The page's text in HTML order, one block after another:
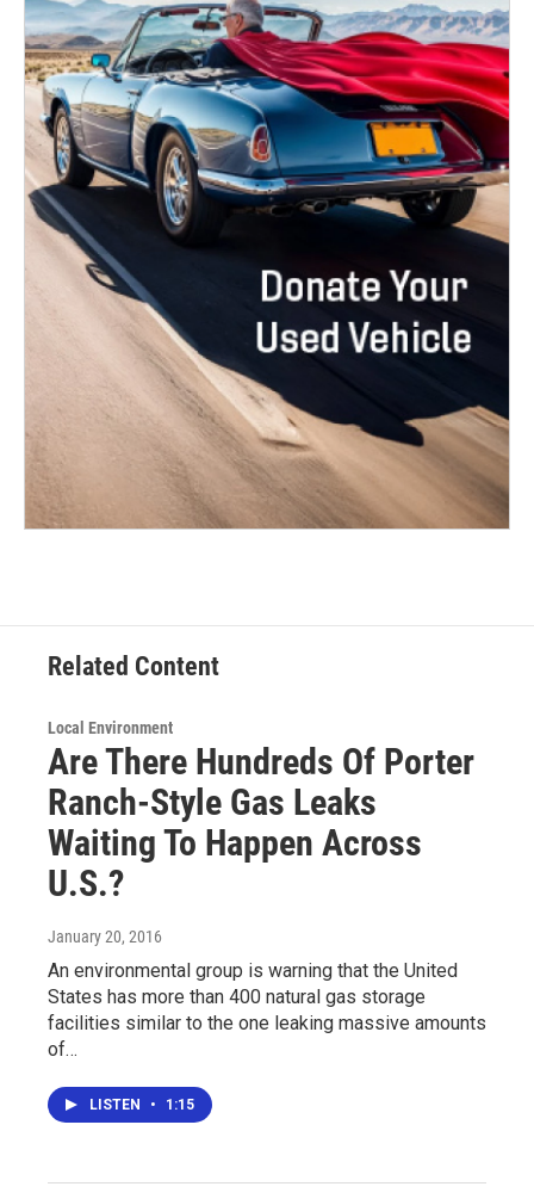
Related Content
Local Environment
Are There Hundreds Of Porter
Ranch-Style Gas Leaks
Waiting To Happen Across
U.S.?
January 20, 2016
An environmental group is warning that the United
States has more than 400 natural gas storage
facilities similar to the one leaking massive amounts
of…
LISTEN • 1:15